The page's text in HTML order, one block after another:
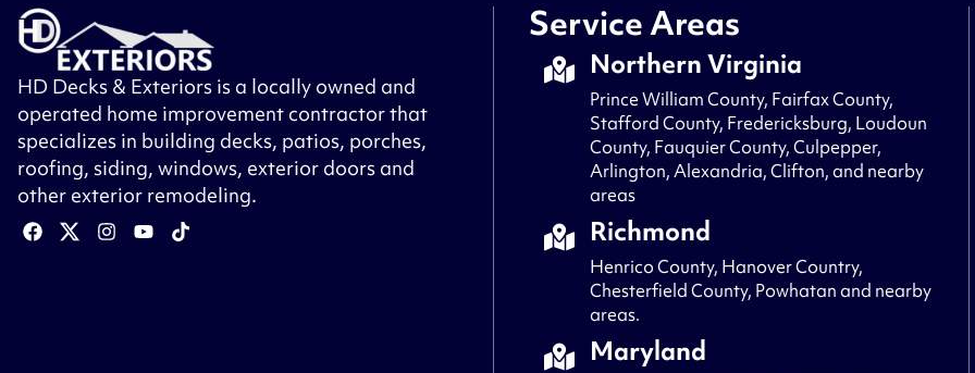
HD Decks & Exteriors is a locally owned and
operated home improvement contractor that
specializes in building decks, patios, porches,
roofing, siding, windows, exterior doors and
other exterior remodeling.
Service Areas
Northern Virginia
Prince William County, Fairfax County,
Stafford County, Fredericksburg, Loudoun
County, Fauquier County, Culpepper,
Arlington, Alexandria, Clifton, and nearby
areas
Richmond
Henrico County, Hanover Country,
Chesterfield County, Powhatan and nearby
areas.
Maryland